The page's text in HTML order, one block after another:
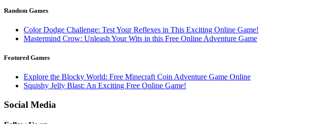
Random Games
Color Dodge Challenge: Test Your Reflexes in This Exciting Online Game!
Mastermind Crow: Unleash Your Wits in this Free Online Adventure Game
Featured Games
Explore the Blocky World: Free Minecraft Coin Adventure Game Online
Squishy Jelly Blast: An Exciting Free Online Game!
Social Media